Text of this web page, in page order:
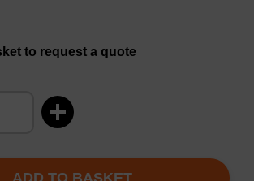
to request a quote
ADD TO BASKET